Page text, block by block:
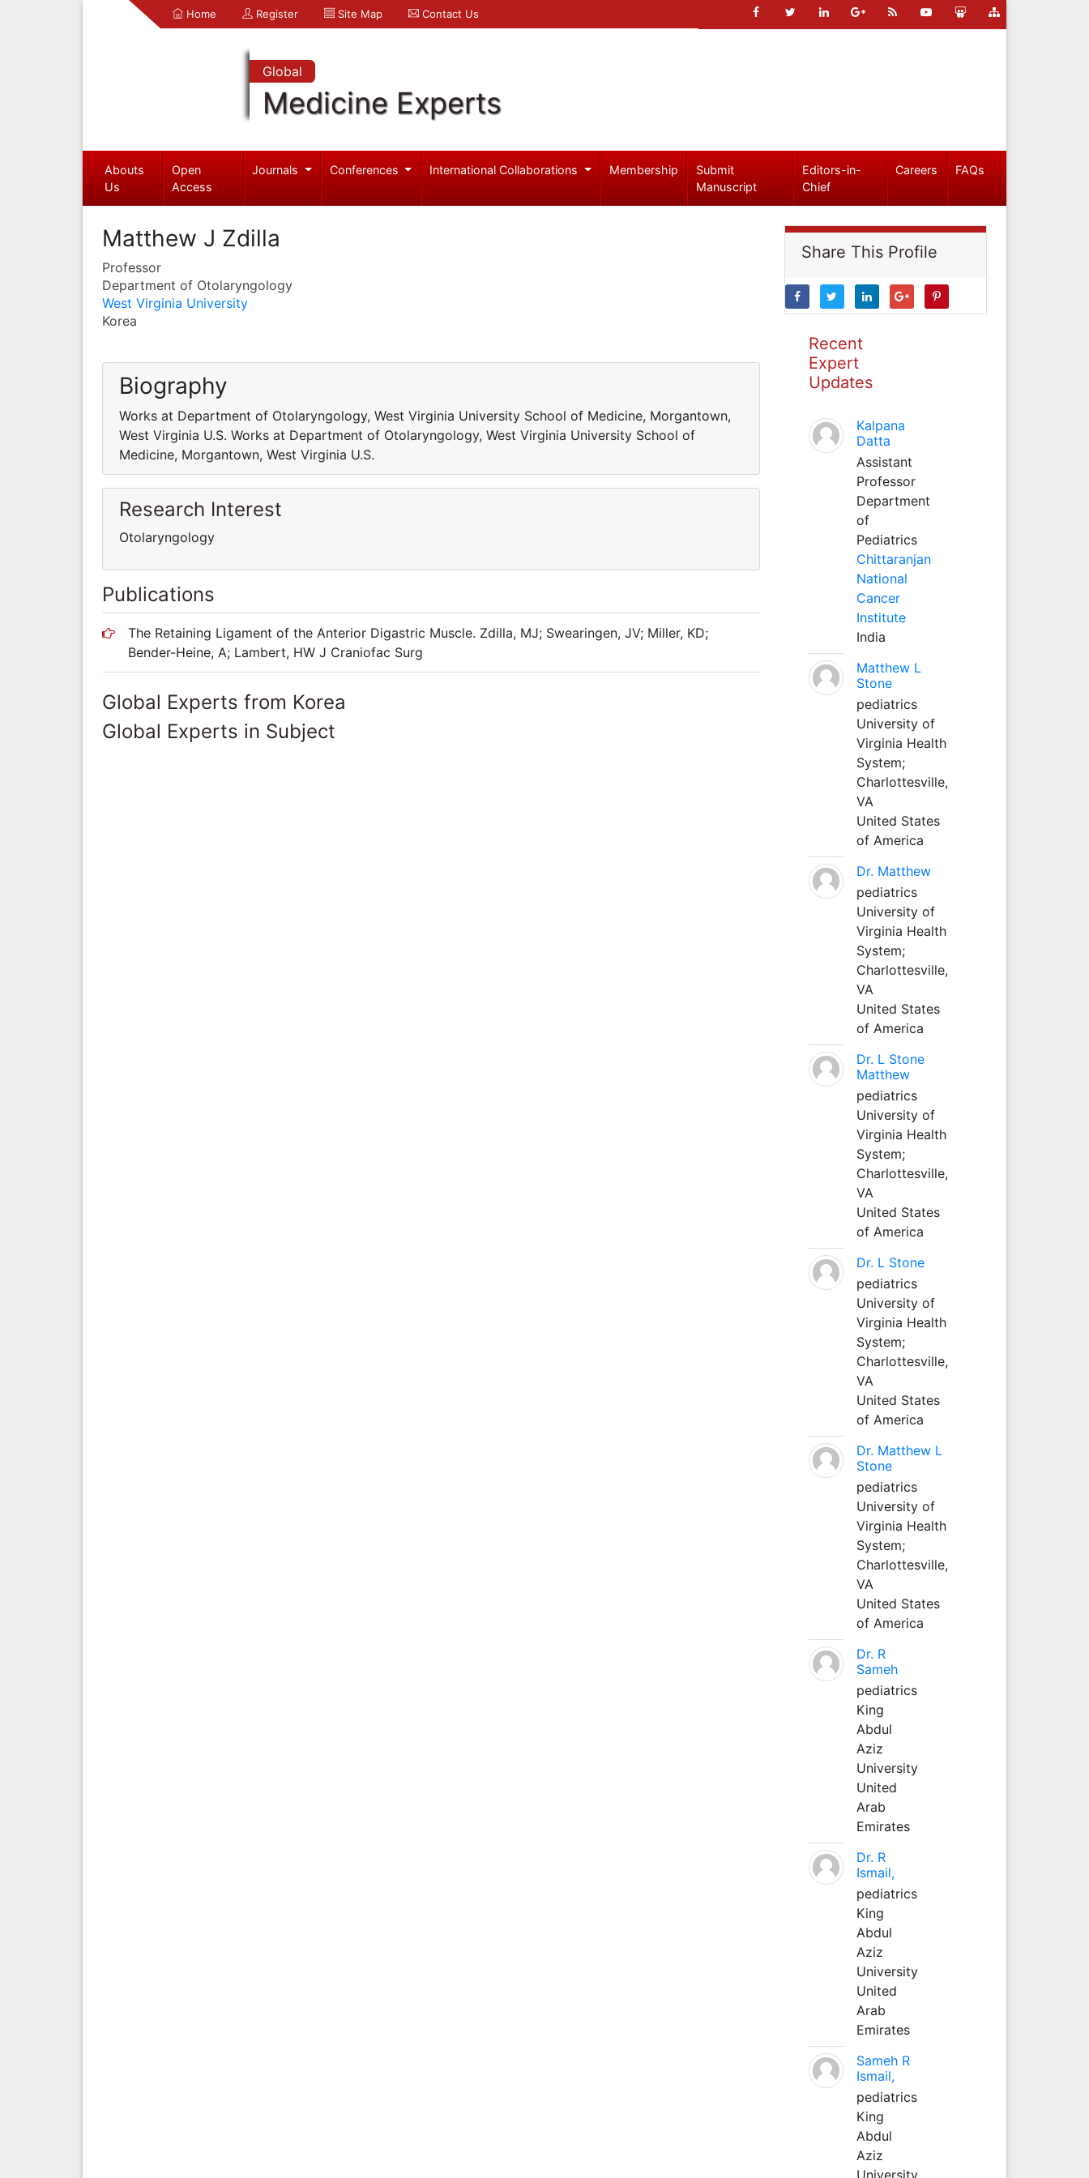
Home Register Site Map Contact Us
Global
Medicine Experts
Abouts
Us
Open
Access
Journals Conferences International Collaborations Membership
Submit
Manuscript
Editors-in-
Chief
Careers FAQs
Matthew J Zdilla
Professor
Department of Otolaryngology
West Virginia University
Korea
Biography
Works at Department of Otolaryngology, West Virginia University School of Medicine, Morgantown,
West Virginia U.S. Works at Department of Otolaryngology, West Virginia University School of
Medicine, Morgantown, West Virginia U.S.
Research Interest
Otolaryngology
Publications
The Retaining Ligament of the Anterior Digastric Muscle. Zdilla, MJ; Swearingen, JV; Miller, KD;
Bender-Heine, A; Lambert, HW J Craniofac Surg
Global Experts from Korea
Global Experts in Subject
Share This Profile
Recent
Expert
Updates
Kalpana
Datta
Assistant
Professor
Department
of
Pediatrics
Chittaranjan
National
Cancer
Institute
India
Matthew L
Stone
pediatrics
University of
Virginia Health
System;
Charlottesville,
VA
United States
of America
Dr. Matthew
pediatrics
University of
Virginia Health
System;
Charlottesville,
VA
United States
of America
Dr. L Stone
Matthew
pediatrics
University of
Virginia Health
System;
Charlottesville,
VA
United States
of America
Dr. L Stone
pediatrics
University of
Virginia Health
System;
Charlottesville,
VA
United States
of America
Dr. Matthew L
Stone
pediatrics
University of
Virginia Health
System;
Charlottesville,
VA
United States
of America
Dr. R
Sameh
pediatrics
King
Abdul
Aziz
University
United
Arab
Emirates
Dr. R
Ismail,
pediatrics
King
Abdul
Aziz
University
United
Arab
Emirates
Sameh R
Ismail,
pediatrics
King
Abdul
Aziz
University